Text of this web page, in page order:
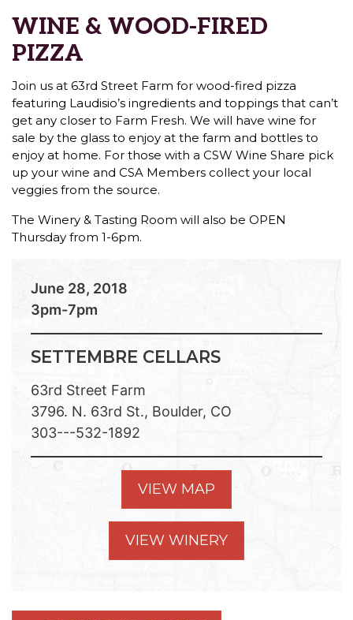
WINE & WOOD-FIRED
PIZZA
Join us at 63rd Street Farm for wood-fired pizza
featuring Laudisio’s ingredients and toppings that can’t
get any closer to Farm Fresh. We will have wine for
sale by the glass to enjoy at the farm and bottles to
enjoy at home. For those with a CSW Wine Share pick
up your wine and CSA Members collect your local
veggies from the source.
The Winery & Tasting Room will also be OPEN
Thursday from 1-6pm.
June 28, 2018
3pm-7pm
SETTEMBRE CELLARS
63rd Street Farm
3796. N. 63rd St., Boulder, CO
303---532-1892
VIEW MAP
VIEW WINERY